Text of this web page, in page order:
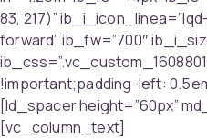
83, 217)”
forward” ib_fw=”700″
!important;padding-left:
[ld_spacer height=”60px”
[vc_column_text]